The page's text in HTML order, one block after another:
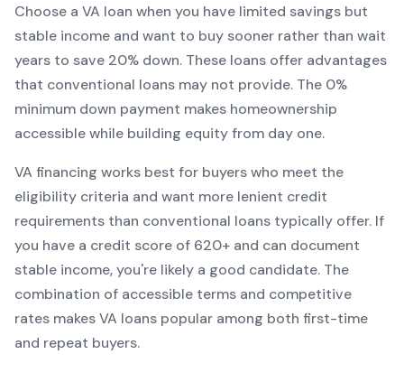
Choose a VA loan when you have limited savings but
stable income and want to buy sooner rather than wait
years to save 20% down. These loans offer advantages
that conventional loans may not provide. The 0%
minimum down payment makes homeownership
accessible while building equity from day one.
VA financing works best for buyers who meet the
eligibility criteria and want more lenient credit
requirements than conventional loans typically offer. If
you have a credit score of 620+ and can document
stable income, you're likely a good candidate. The
combination of accessible terms and competitive
rates makesVA loans popular among both first-time
and repeat buyers.